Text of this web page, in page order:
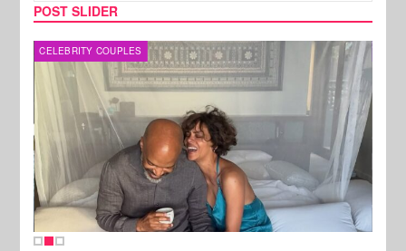
POST SLIDER
CELEBRITY COUPLES